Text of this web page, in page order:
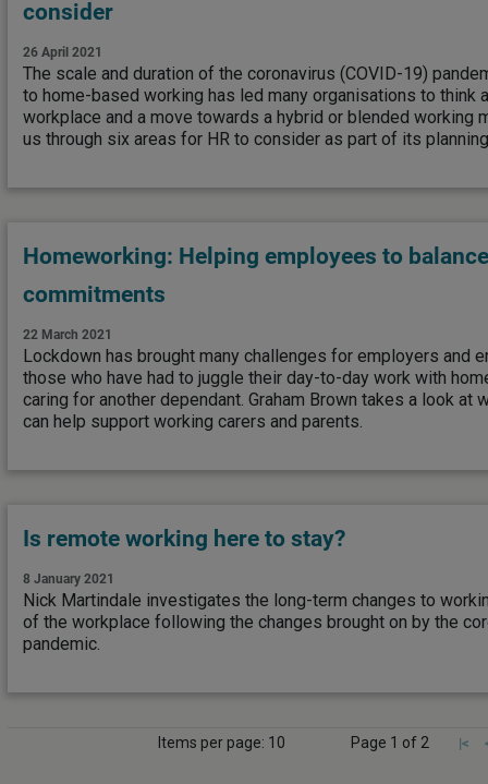
consider
26 April 2021
The scale and duration of the coronavirus (COVID-19)
to home-based working has led many organisations to think
workplace and a move towards a hybrid or blended working
us through six areas for HR to consider as part of its
Homeworking: Helping employees to
commitments
22 March 2021
Lockdown has brought many challenges for employers and
those who have had to juggle their day-to-day work with
caring for another dependant. Graham Brown takes a look at
can help support working carers and parents.
Is remote working here to stay?
8 January 2021
Nick Martindale investigates the long-term changes to
of the workplace following the changes brought on by the
pandemic.
Items per page: 10 Page 1 of 2 |<